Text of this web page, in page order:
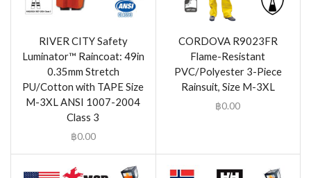
RIVER CITY Safety
Luminator™ Raincoat: 49in
0.35mm Stretch
PU/Cotton with TAPE Size
M-3XL ANSI 1007-2004
Class 3
฿0.00
CORDOVA R9023FR
Flame-Resistant
PVC/Polyester 3-Piece
Rainsuit, Size M-3XL
฿0.00